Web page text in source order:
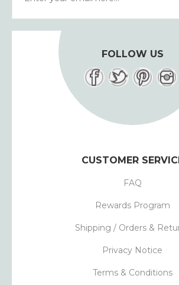
FOLLOW US
CUSTOMER
FAQ
Rewards Program
Shipping / Orders &
Privacy Notice
Terms & Conditions